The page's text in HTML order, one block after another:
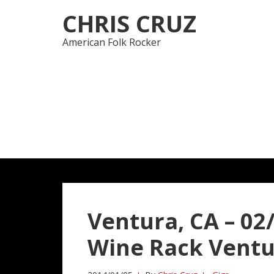
to
navigation
to
content
CHRIS CRUZ
American Folk Rocker
Ventura, CA –
Wine Rack